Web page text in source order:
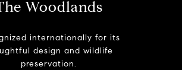
Woodlands
internationally for its
design and wildlife
preservation.